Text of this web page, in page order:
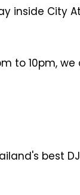
inside City
to 10pm,
best